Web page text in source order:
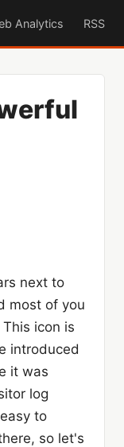
Analytics RSS
next to
most of you
icon is
introduced
it was
log
to
so let's